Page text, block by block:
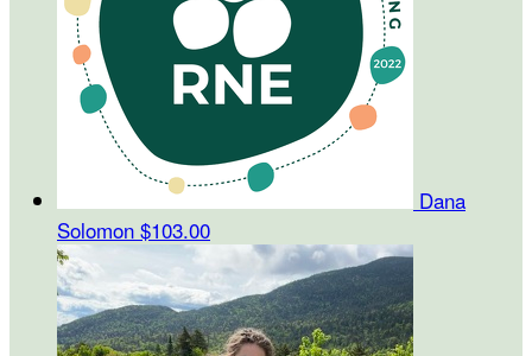
Dana
Solomon $103.00